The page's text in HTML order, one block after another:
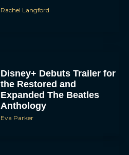
Rachel Langford
Disney+ Debuts Trailer for
the Restored and
Expanded The Beatles
Anthology
Eva Parker